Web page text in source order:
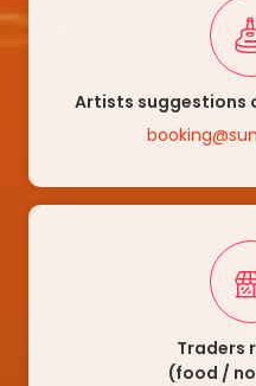
Artists suggestions
Traders
(food /